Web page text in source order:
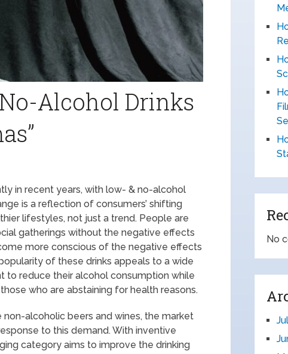
Alcohol Drinks
in recent years, with low- & no-alcohol
is a reflection of consumers’ shifting
lifestyles, not just a trend. People are
gatherings without the negative effects
more conscious of the negative effects
of these drinks appeals to a wide
to reduce their alcohol consumption while
who are abstaining for health reasons.
alcoholic beers and wines, the market
to this demand. With inventive
category aims to improve the drinking
No